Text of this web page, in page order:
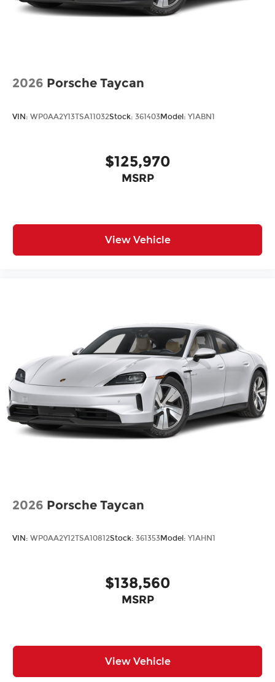
2026 Porsche Taycan
VIN: WP0AA2Y13TSA11032Stock: 361403Model: Y1ABN1
$125,970
MSRP
View Vehicle
2026 Porsche Taycan
VIN: WP0AA2Y12TSA10812Stock: 361353Model: Y1AHN1
$138,560
MSRP
View Vehicle